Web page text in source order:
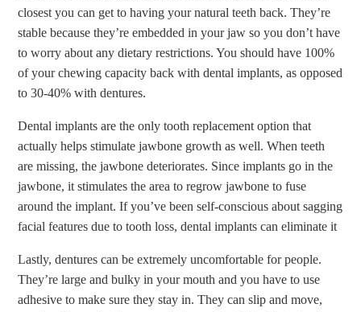
closest you can get to having your natural teeth back. They’re
stable because they’re embedded in your jaw so you don’t have
to worry about any dietary restrictions. You should have 100%
of your chewing capacity back with dental implants, as opposed
to 30-40% with dentures.
Dental implants are the only tooth replacement option that
actually helps stimulate jawbone growth as well. When teeth
are missing, the jawbone deteriorates. Since implants go in the
jawbone, it stimulates the area to regrow jawbone to fuse
around the implant. If you’ve been self-conscious about sagging
facial features due to tooth loss, dental implants can eliminate it
Lastly, dentures can be extremely uncomfortable for people.
They’re large and bulky in your mouth and you have to use
adhesive to make sure they stay in. They can slip and move,